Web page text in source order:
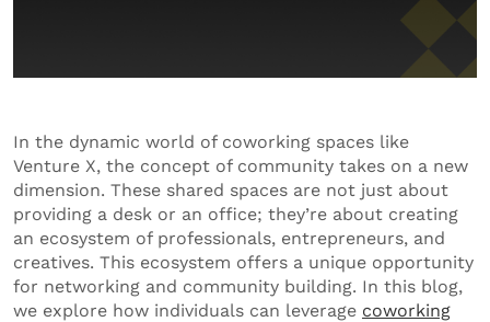
In the dynamic world of coworking spaces like
Venture X, the concept of community takes on a new
dimension. These shared spaces are not just about
providing a desk or an office; they’re about creating
an ecosystem of professionals, entrepreneurs, and
creatives. This ecosystem offers a unique opportunity
for networking and community building. In this blog,
we explore how individuals can leverage coworking